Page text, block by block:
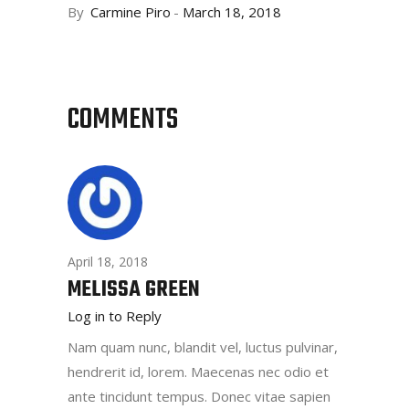
By Carmine Piro March 18, 2018
COMMENTS
April 18, 2018
MELISSA GREEN
Log in to Reply
Nam quam nunc, blandit vel, luctus pulvinar,
hendrerit id, lorem. Maecenas nec odio et
ante tincidunt tempus. Donec vitae sapien